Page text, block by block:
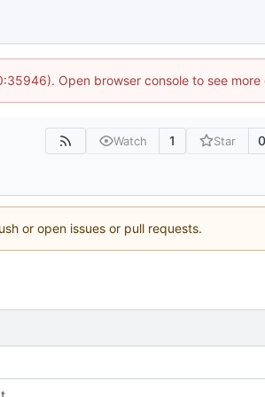
Open browser console to see more
Watch 1 Star 0
or open issues or pull requests.